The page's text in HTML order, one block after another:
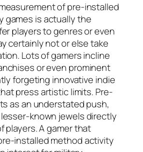
of pre-installed
games is actually the
players to genres or even
certainly not or else take
Lots of gamers incline
or even prominent
forgeting innovative indie
press artistic limits. Pre-
as an understated push,
known jewels directly
players. A gamer that
installed method activity